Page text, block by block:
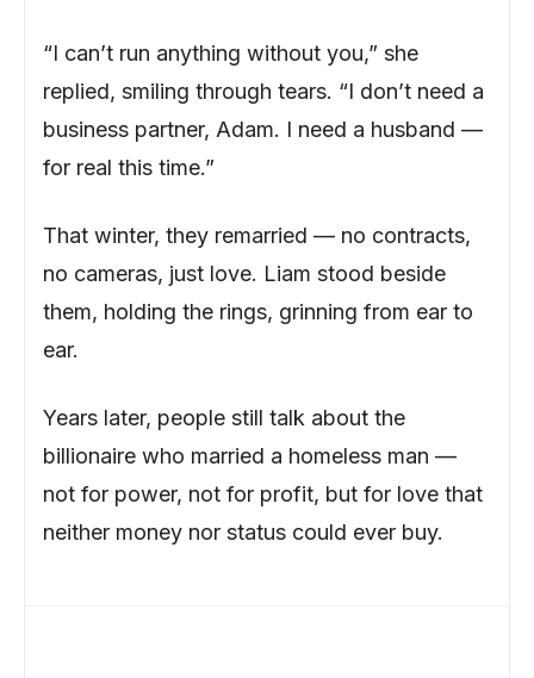
“I can’t run anything without you,” she
replied, smiling through tears. “I don’t need a
business partner, Adam. I need a husband —
for real this time.”
That winter, they remarried — no contracts,
no cameras, just love. Liam stood beside
them, holding the rings, grinning from ear to
ear.
Years later, people still talk about the
billionaire who married a homeless man —
not for power, not for profit, but for love that
neither money nor status could ever buy.